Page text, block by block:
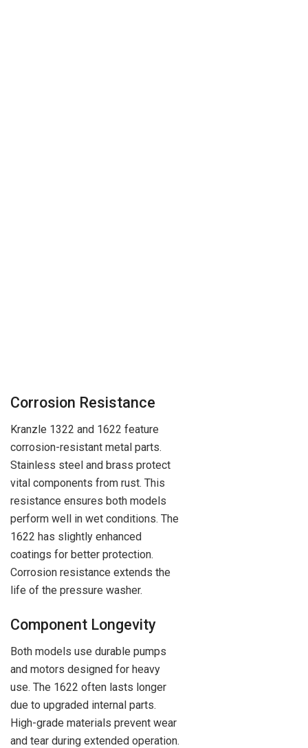
Corrosion Resistance
Kranzle 1322 and 1622 feature
corrosion-resistant metal parts.
Stainless steel and brass protect
vital components from rust. This
resistance ensures both models
perform well in wet conditions. The
1622 has slightly enhanced
coatings for better protection.
Corrosion resistance extends the
life of the pressure washer.
Component Longevity
Both models use durable pumps
and motors designed for heavy
use. The 1622 often lasts longer
due to upgraded internal parts.
High-grade materials prevent wear
and tear during extended operation.